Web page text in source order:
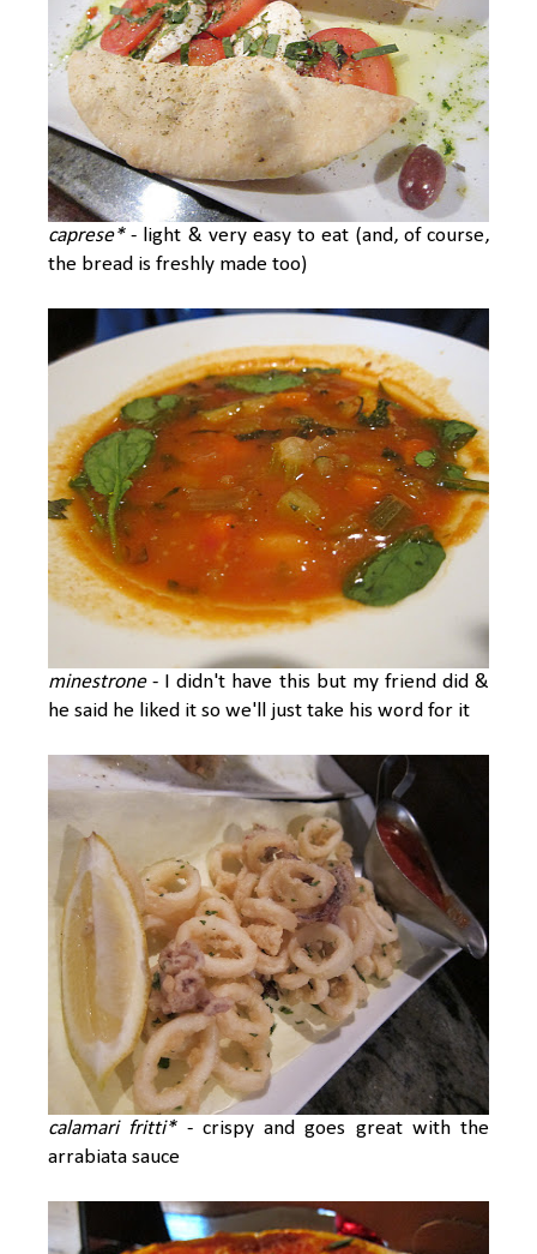
caprese*- light & very easy to eat (and, of course,
the bread is freshly made too)
minestrone- I didn't have this but my friend did &
he said he liked it so we'll just take his word for it
calamari fritti*- crispy and goes great with the
arrabiata sauce